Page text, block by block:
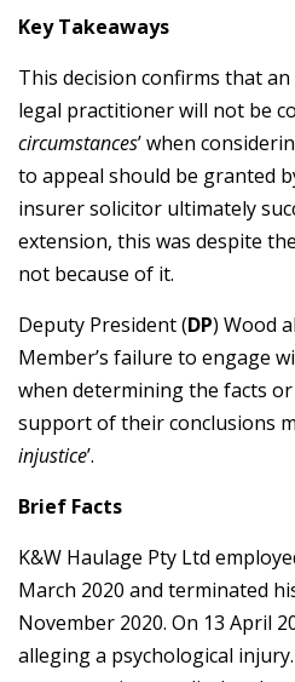
Key Takeaways
This decision confirms that
legal practitioner will not be
circumstances’ when
to appeal should be granted
insurer solicitor ultimately
extension, this was despite
not because of it.
Deputy President (DP) Wood
Member’s failure to engage
when determining the facts
support of their conclusions
injustice’.
Brief Facts
K&W Haulage Pty Ltd
March 2020 and terminated
November 2020. On 13 April
alleging a psychological